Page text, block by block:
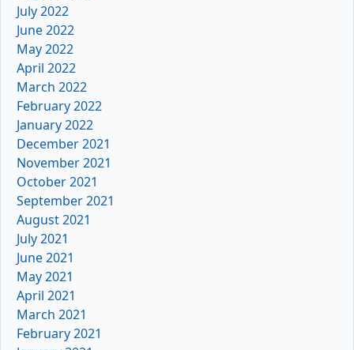
July 2022
June 2022
May 2022
April 2022
March 2022
February 2022
January 2022
December 2021
November 2021
October 2021
September 2021
August 2021
July 2021
June 2021
May 2021
April 2021
March 2021
February 2021